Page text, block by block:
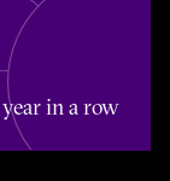
in a row